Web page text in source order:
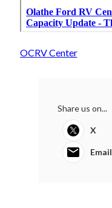
OCRV Center
Share us on...
X
Email